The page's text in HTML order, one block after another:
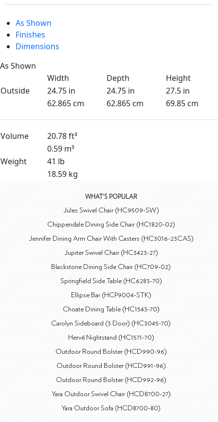
As Shown
Finishes
Dimensions
As Shown
Width
Depth
Height
Outside
24.75 in 24.75 in
27.5 in
62.865 cm
62.865 cm 69.85 cm
Volume
20.78 ft³
0.59 m³
Weight
41 lb
18.59 kg
WHAT'S POPULAR
Jules Swivel Chair (HC9509-SW)
Chippendale Dining Side Chair (HC1820-02)
Jennifer Dining Arm Chair With Casters (HC3016-23CAS)
Jupiter Swivel Chair (HC3423-27)
Blackstone Dining Side Chair (HC709-02)
Springfield Side Table (HC6283-70)
Ellipse Bar (HCP9004-STK)
Choate Dining Table (HC1543-70)
Carolyn Sideboard (3 Door) (HC3045-70)
Hervé Nightstand (HC1571-70)
Outdoor Round Bolster (HCD990-96)
Outdoor Round Bolster (HCD991-96)
Outdoor Round Bolster (HCD992-96)
Yara Outdoor Swivel Chair (HCD8700-27)
Yara Outdoor Sofa (HCD8700-80)